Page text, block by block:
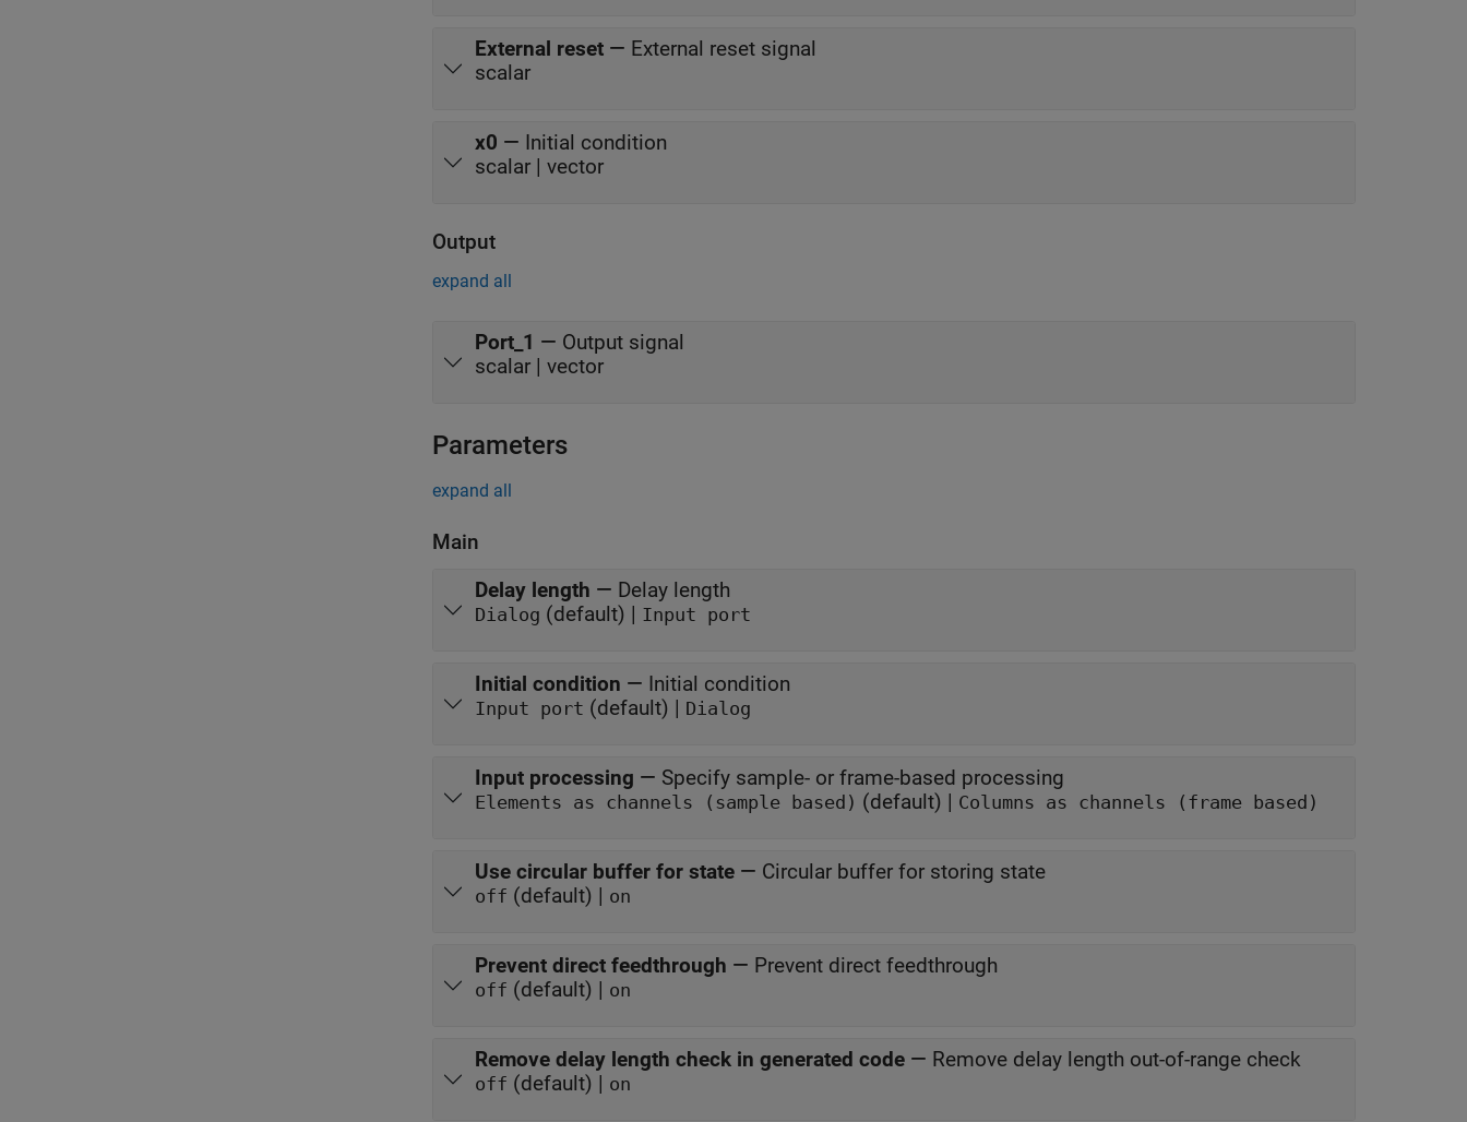
External reset — External reset signal
scalar
x0 — Initial condition
scalar | vector
Output
expand all
Port_1 — Output signal
scalar | vector
Parameters
expand all
Main
Delay length — Delay length
Dialog (default) | Input port
Initial condition — Initial condition
Input port (default) | Dialog
Input processing — Specify sample- or frame-based processing
Elements as channels (sample based) (default) | Columns as channels (frame based)
Use circular buffer for state — Circular buffer for storing state
off (default) | on
Prevent direct feedthrough — Prevent direct feedthrough
off (default) | on
Remove delay length check in generated code — Remove delay length out-of-range check
off (default) | on